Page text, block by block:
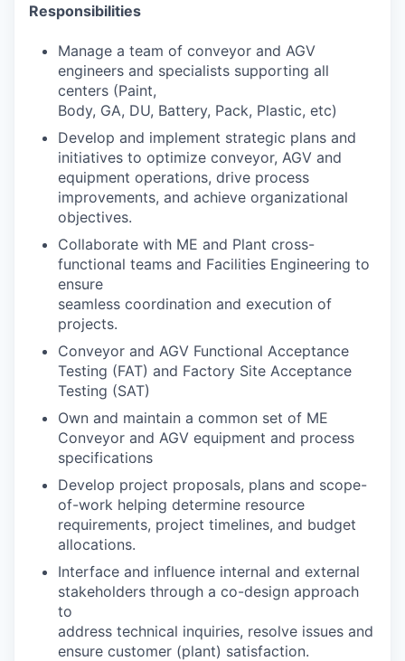
Responsibilities
Manage a team of conveyor and AGV
engineers and specialists supporting all
centers (Paint,
Body, GA, DU, Battery, Pack, Plastic, etc)
Develop and implement strategic plans and
initiatives to optimize conveyor, AGV and
equipment operations, drive process
improvements, and achieve organizational
objectives.
Collaborate with ME and Plant cross-
functional teams and Facilities Engineering to
ensure
seamless coordination and execution of
projects.
Conveyor and AGV Functional Acceptance
Testing (FAT) and Factory Site Acceptance
Testing (SAT)
Own and maintain a common set of ME
Conveyor and AGV equipment and process
specifications
Develop project proposals, plans and scope-
of-work helping determine resource
requirements, project timelines, and budget
allocations.
Interface and influence internal and external
stakeholders through a co-design approach
to
address technical inquiries, resolve issues and
ensure customer (plant) satisfaction.